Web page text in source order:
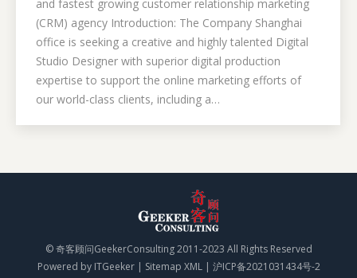
and fastest growing customer relationship marketing
(CRM) agency Introduction: The Company Shanghai
office is seeking a creative and highly talented Digital
Studio Designer with superior digital production
expertise to support the online marketing efforts of
our world-class clients, including a…
© 奇客顾问GeekerConsulting 2011-2023 All Rights Reserved
Powered by ITGeeker| Sitemap XML| 沪ICP备2021031434号-2